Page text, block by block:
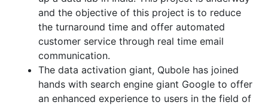
and the objective of this project is to reduce
the turnaround time and offer automated
customer service through real time email
communication.
The data activation giant, Qubole has joined
hands with search engine giant Google to offer
an enhanced experience to users in the field of